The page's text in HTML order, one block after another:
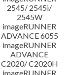
2545/ 2545i/
2545W
imageRUNNER
ADVANCE 6055
imageRUNNER
ADVANCE
C2020/ C2020H
imageRUNNER